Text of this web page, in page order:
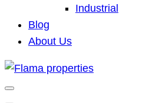
Industrial
Blog
About Us